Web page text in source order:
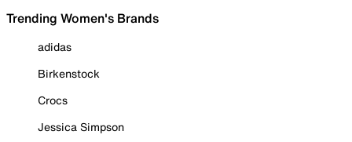
Trending Women's Brands
adidas
Birkenstock
Crocs
Jessica Simpson